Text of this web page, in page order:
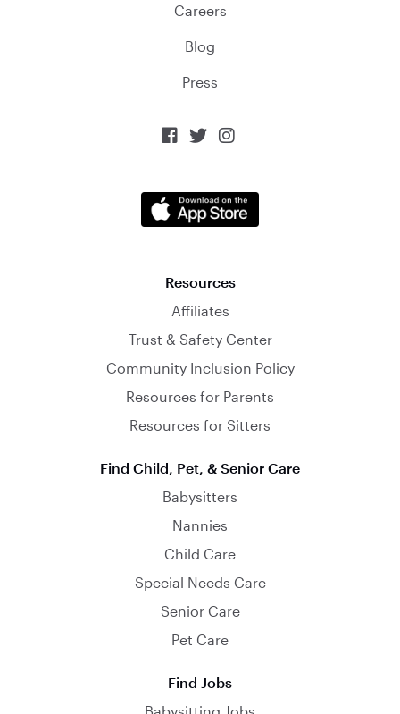
Careers
Blog
Press
  
Resources
Affiliates
Trust & Safety Center
Community Inclusion Policy
Resources for Parents
Resources for Sitters
Find Child, Pet, & Senior Care
Babysitters
Nannies
Child Care
Special Needs Care
Senior Care
Pet Care
Find Jobs